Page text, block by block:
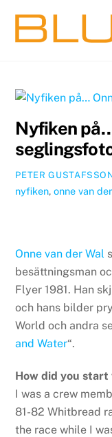
content
Nyfiken
PETER
nyfiken,onne van
Onne van der Wal
besättningsman
Flyer 1981. Han
och hans bilder
World och andra
and Water“.
How did you start
I was a crew
81-82 Whitbread
the race while I